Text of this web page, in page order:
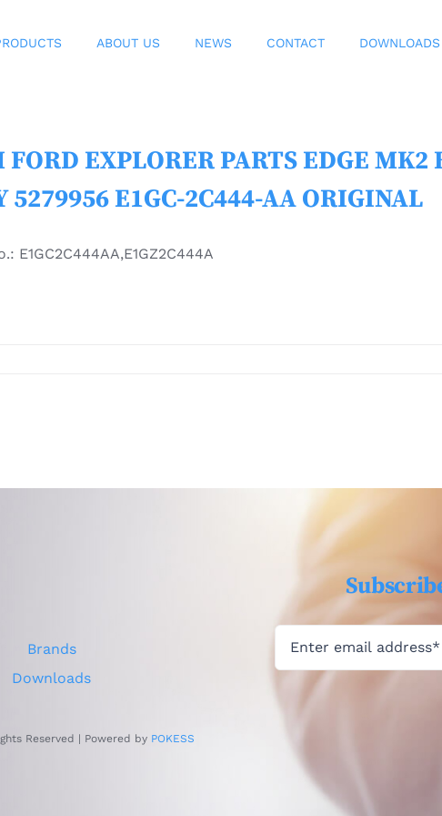
ABOUT US NEWS CONTACT DOWNLOADS
FORD EXPLORER PARTS EDGE
5279956 E1GC-2C444-AA ORIGINAL
E1GC2C444AA,E1GZ2C444A
Brands
Downloads
Reserved | Powered by POKESS